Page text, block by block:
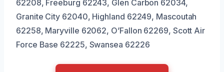
62208, Freeburg 62243, Glen Carbon 62034,
Granite City 62040, Highland 62249, Mascoutah
62258, Maryville 62062, O’Fallon 62269, Scott Air
Force Base 62225, Swansea 62226